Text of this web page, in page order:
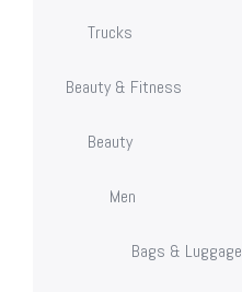
Trucks
Beauty & Fitness
Beauty
Men
Bags & Luggage